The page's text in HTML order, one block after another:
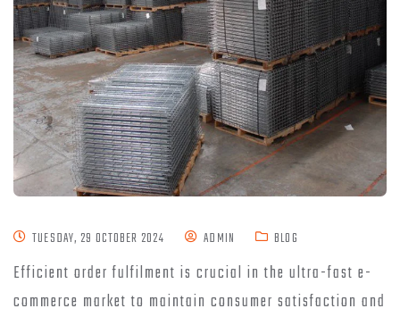
TUESDAY, 29 OCTOBER 2024 ADMIN BLOG
Efficient order fulfilment is crucial in the ultra-fast e-
commerce market to maintain consumer satisfaction and